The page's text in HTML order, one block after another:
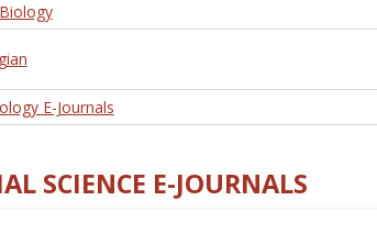
E-Journals
SCIENCE E-JOURNALS